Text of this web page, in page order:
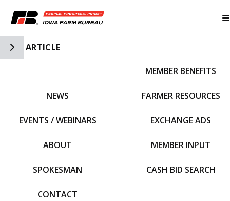
Toggle Side Navigation
ARTICLE
NEWS
EVENTS / WEBINARS
ABOUT
SPOKESMAN
CONTACT
MEMBER BENEFITS
FARMER RESOURCES
EXCHANGE ADS
MEMBER INPUT
CASH BID SEARCH